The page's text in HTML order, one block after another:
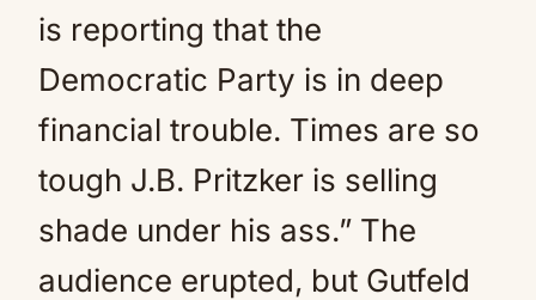
is reporting that the
Democratic Party is in deep
financial trouble. Times are so
tough J.B. Pritzker is selling
shade under his ass.” The
audience erupted, but Gutfeld